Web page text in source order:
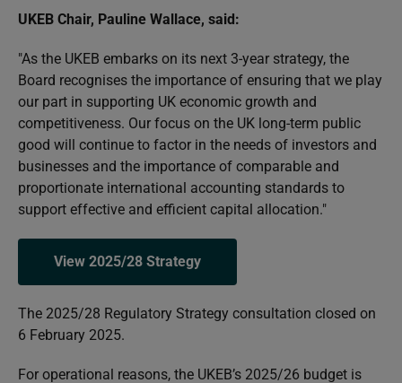
UKEB Chair, Pauline Wallace, said:
"As the UKEB embarks on its next 3-year strategy, the
Board recognises the importance of ensuring that we play
our part in supporting UK economic growth and
competitiveness. Our focus on the UK long-term public
good will continue to factor in the needs of investors and
businesses and the importance of comparable and
proportionate international accounting standards to
support effective and efficient capital allocation."
View 2025/28 Strategy
The 2025/28 Regulatory Strategy consultation closed on
6 February 2025.
For operational reasons, the UKEB’s 2025/26 budget is